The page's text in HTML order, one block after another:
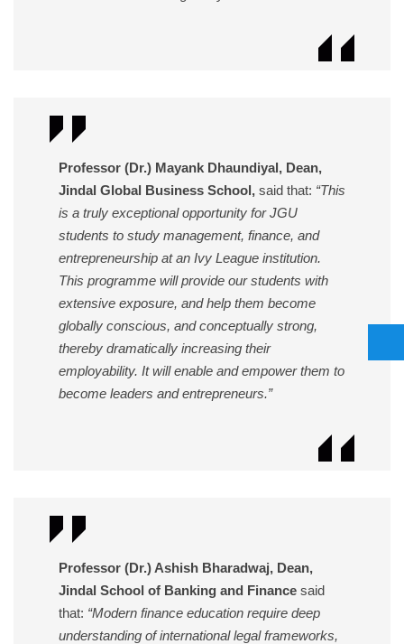
Professor (Dr.) Mayank Dhaundiyal, Dean,
Jindal Global Business School, said that: “This
is a truly exceptional opportunity for JGU
students to study management, finance, and
entrepreneurship at an Ivy League institution.
This programme will provide our students with
extensive exposure, and help them become
globally conscious, and conceptually strong,
thereby dramatically increasing their
employability. It will enable and empower them to
become leaders and entrepreneurs.”
Professor (Dr.) Ashish Bharadwaj, Dean,
Jindal School of Banking and Finance said
that: “Modern finance education require deep
understanding of international legal frameworks,